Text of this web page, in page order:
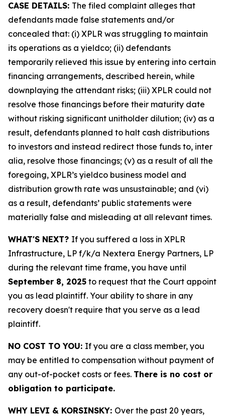
CASE DETAILS: The filed complaint alleges that
defendants made false statements and/or
concealed that: (i) XPLR was struggling to maintain
its operations as a yieldco; (ii) defendants
temporarily relieved this issue by entering into certain
financing arrangements, described herein, while
downplaying the attendant risks; (iii) XPLR could not
resolve those financings before their maturity date
without risking significant unitholder dilution; (iv) as a
result, defendants planned to halt cash distributions
to investors and instead redirect those funds to, inter
alia, resolve those financings; (v) as a result of all the
foregoing, XPLR’s yieldco business model and
distribution growth rate was unsustainable; and (vi)
as a result, defendants’ public statements were
materially false and misleading at all relevant times.
WHAT'S NEXT? If you suffered a loss in XPLR
Infrastructure, LP f/k/a Nextera Energy Partners, LP
during the relevant time frame, you have until
September 8, 2025 to request that the Court appoint
you as lead plaintiff. Your ability to share in any
recovery doesn't require that you serve as a lead
plaintiff.
NO COST TO YOU: If you are a class member, you
may be entitled to compensation without payment of
any out-of-pocket costs or fees. There is no cost or
obligation to participate.
WHY LEVI & KORSINSKY: Over the past 20 years,